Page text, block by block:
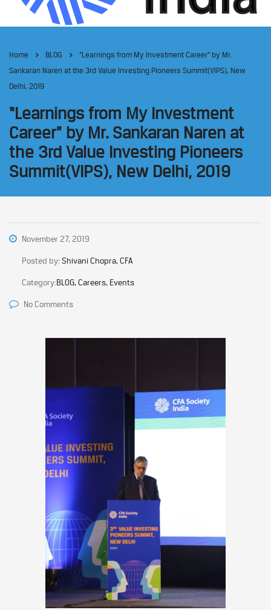
Home BLOG
“Learnings from My Investment Career” by Mr.
Sankaran Naren at the 3rd Value Investing Pioneers Summit(VIPS), New
Delhi, 2019
“Learnings from My Investment
Career” by Mr. Sankaran Naren at
the 3rd Value Investing Pioneers
Summit(VIPS), New Delhi, 2019
November 27, 2019
Posted by:Shivani Chopra, CFA
Category:BLOG, Careers, Events
No Comments